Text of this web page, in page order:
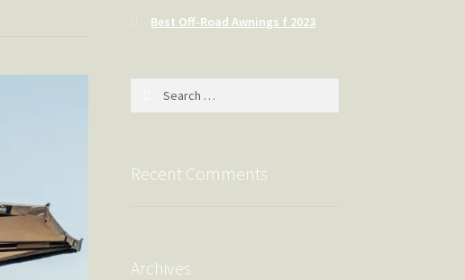
Best Off-Road Awnings f 2023
Recent Comments
Archives